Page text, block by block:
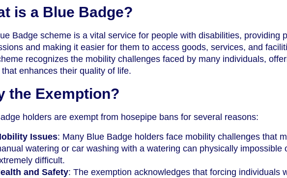
is a Blue Badge?
Badge scheme is a vital service for people with disabilities, providing
and making it easier for them to access goods, services, and
recognizes the mobility challenges faced by many individuals,
that enhances their quality of life.
the Exemption?
holders are exempt from hosepipe bans for several reasons:
Issues: Many Blue Badge holders face mobility challenges that
watering or car washing with a watering can physically impossible
difficult.
and Safety: The exemption acknowledges that forcing individuals